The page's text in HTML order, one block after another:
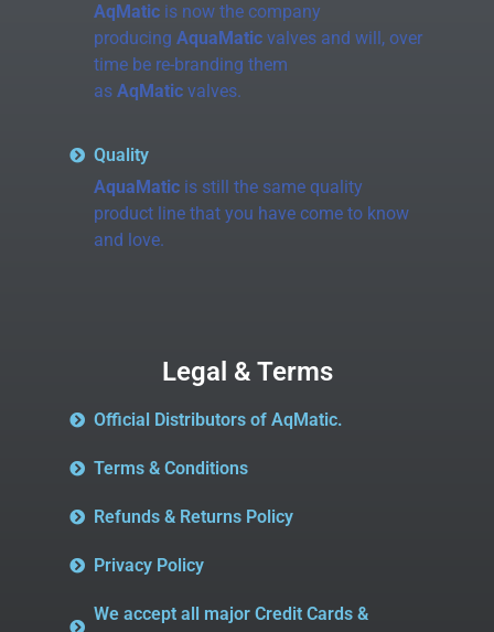
AqMaticis now the company
producing AquaMaticvalves and will, over
time be re-branding them
as AqMaticvalves.
Quality
AquaMaticis still the same quality
product line that you have come to know
and love.
Legal & Terms
Official Distributors of AqMatic.
Terms & Conditions
Refunds & Returns Policy
Privacy Policy
We accept all major Credit Cards &